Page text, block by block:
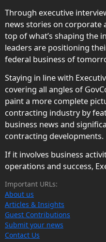
Through executive
news stories on corporate
top of what’s shaping the
leaders are positioning
federal business of
Staying in line with
covering all angles of
paint a more complete
contracting industry by
business news and
contracting developments.
If it involves business
operations and success,
Important URLs:
About us
Articles & Insights
Guest Contributions
Submit your news
Contact Us